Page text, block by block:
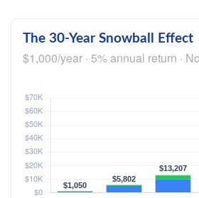
The 30-Year Snowball Effect
$1,000/year · 5% annual return ·